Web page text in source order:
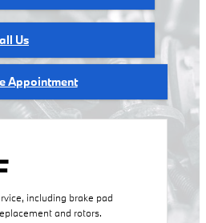
Us
Appointment
including brake pad
and rotors.